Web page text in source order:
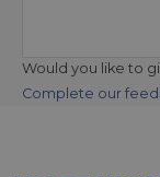
Would you like to
Complete our